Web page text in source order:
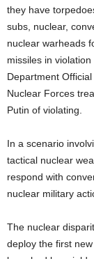
they have
subs, nuclear,
nuclear warheads
missiles in
Department
Nuclear Forces
Putin of violating.
In a scenario
tactical nuclear
respond with
nuclear military
The nuclear
deploy the first